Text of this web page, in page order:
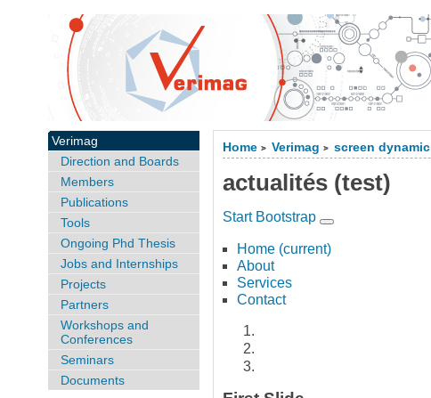
Home > Verimag > screen dynamic
actualités (test)
Start Bootstrap
Home (current)
About
Services
Contact
Verimag
Direction and Boards
Members
Publications
Tools
Ongoing Phd Thesis
Jobs and Internships
Projects
Partners
Workshops and
Conferences
Seminars
Documents